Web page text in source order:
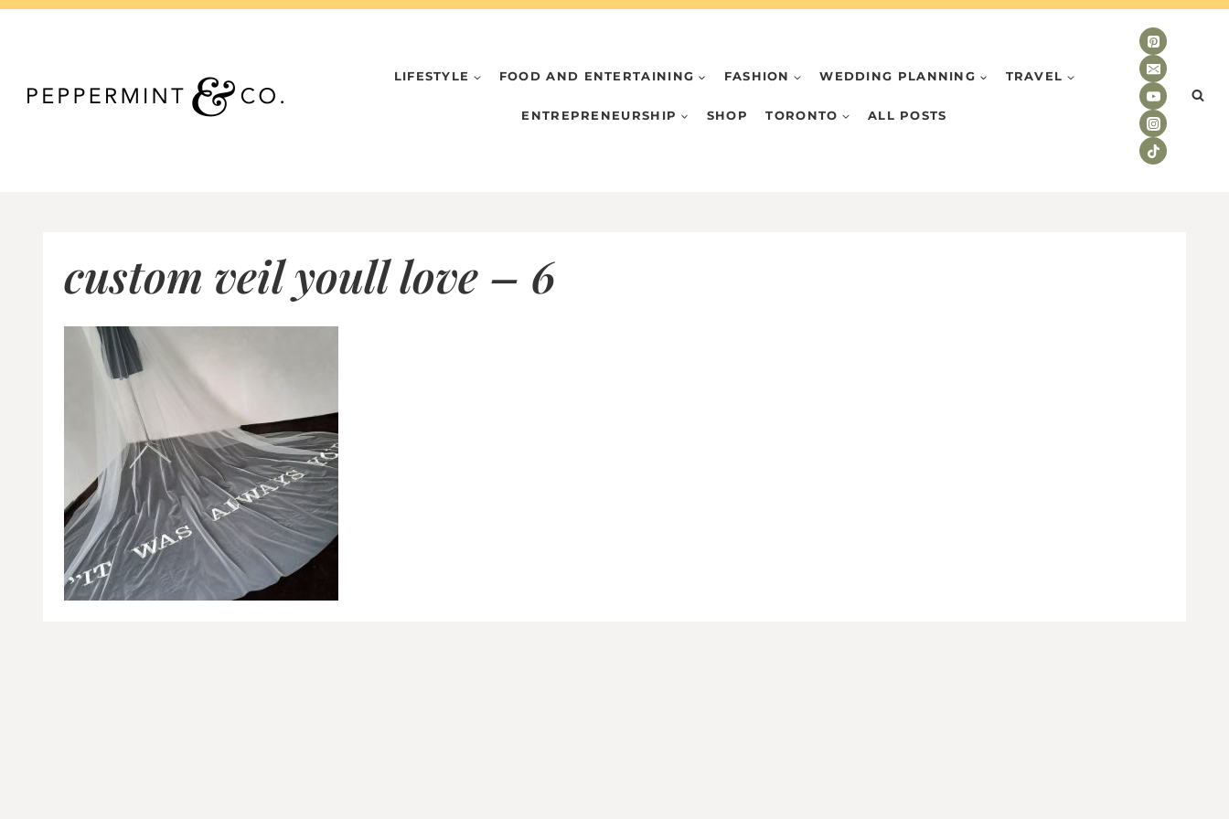
Skip
LIFESTYLE FOOD AND ENTERTAINING FASHION WEDDING PLANNING TRAVEL
ENTREPRENEURSHIP SHOP TORONTO ALL POSTS
custom veil youll love – 6